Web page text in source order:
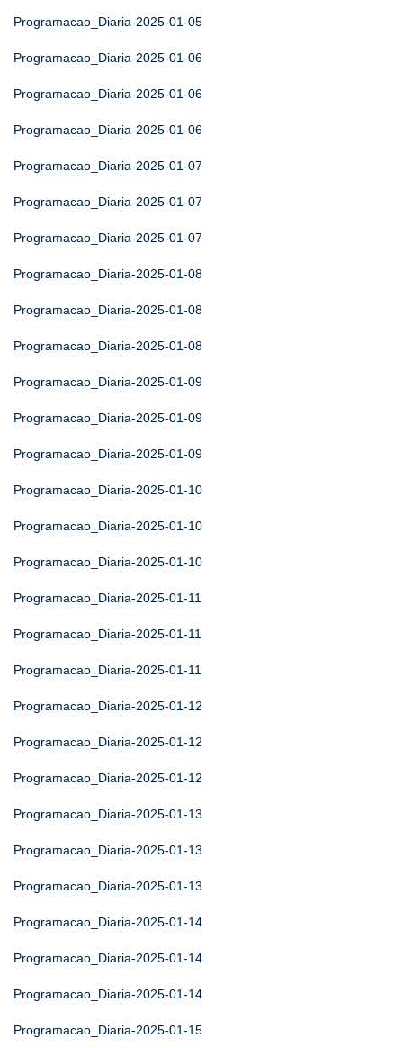
Programacao_Diaria-2025-01-05
Programacao_Diaria-2025-01-06
Programacao_Diaria-2025-01-06
Programacao_Diaria-2025-01-06
Programacao_Diaria-2025-01-07
Programacao_Diaria-2025-01-07
Programacao_Diaria-2025-01-07
Programacao_Diaria-2025-01-08
Programacao_Diaria-2025-01-08
Programacao_Diaria-2025-01-08
Programacao_Diaria-2025-01-09
Programacao_Diaria-2025-01-09
Programacao_Diaria-2025-01-09
Programacao_Diaria-2025-01-10
Programacao_Diaria-2025-01-10
Programacao_Diaria-2025-01-10
Programacao_Diaria-2025-01-11
Programacao_Diaria-2025-01-11
Programacao_Diaria-2025-01-11
Programacao_Diaria-2025-01-12
Programacao_Diaria-2025-01-12
Programacao_Diaria-2025-01-12
Programacao_Diaria-2025-01-13
Programacao_Diaria-2025-01-13
Programacao_Diaria-2025-01-13
Programacao_Diaria-2025-01-14
Programacao_Diaria-2025-01-14
Programacao_Diaria-2025-01-14
Programacao_Diaria-2025-01-15